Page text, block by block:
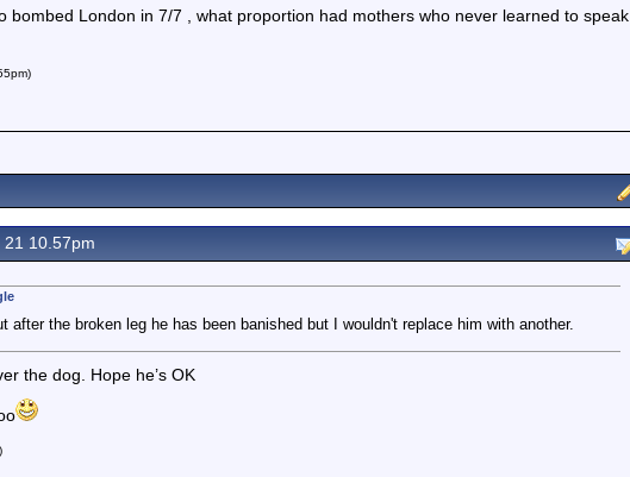
bombed London in 7/7 , what proportion had mothers who never learned to speak
21 10.57pm
after the broken leg he has been banished but I wouldn't replace him with another.
the dog. Hope he’s OK